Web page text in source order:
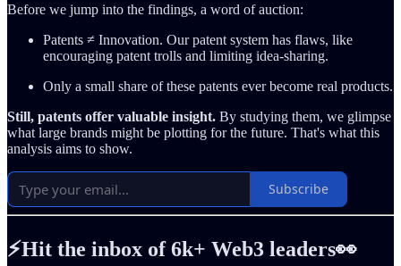
Before we jump into the findings, a word of auction:
Patents ≠ Innovation. Our patent system has flaws, like
encouraging patent trolls and limiting idea-sharing.
Only a small share of these patents ever become real products.
Still, patents offer valuable insight. By studying them, we glimpse
what large brands might be plotting for the future. That's what this
analysis aims to show.
Subscribe
⚡️Hit the inbox of 6k+ Web3 leaders👀